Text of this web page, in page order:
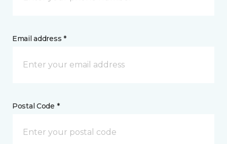
Email address *
Postal Code *